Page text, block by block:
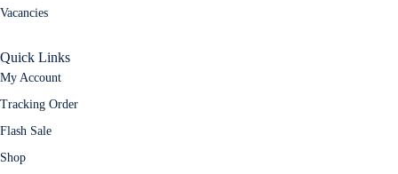
Vacancies
Quick Links
My Account
Tracking Order
Flash Sale
Shop